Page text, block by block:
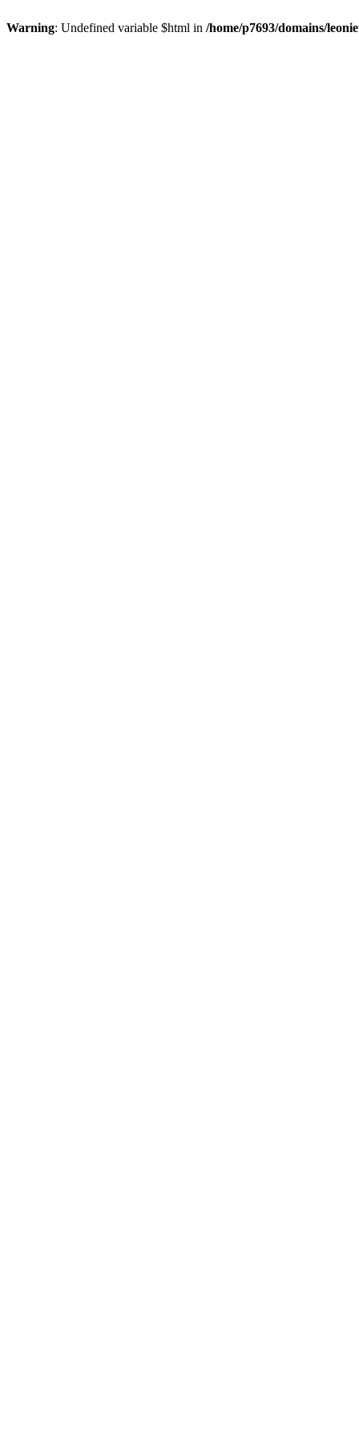
Warning: Undefined variable $html in /home/p7693/domains/